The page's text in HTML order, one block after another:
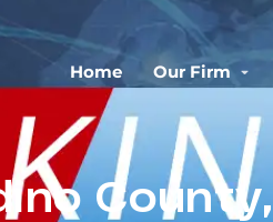
Home Our Firm
County,